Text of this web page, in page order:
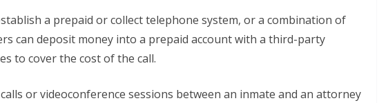
a prepaid or collect telephone system, or a combination of
can deposit money into a prepaid account with a third-party
to cover the cost of the call.
or videoconference sessions between an inmate and an attorney